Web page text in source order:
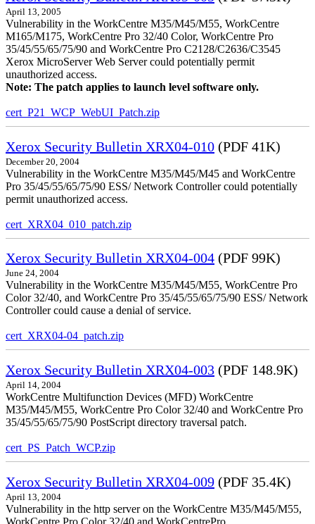
April 13, 2005
Vulnerability in the WorkCentre M35/M45/M55, WorkCentre
M165/M175, WorkCentre Pro 32/40 Color, WorkCentre Pro
35/45/55/65/75/90 and WorkCentre Pro C2128/C2636/C3545
Xerox MicroServer Web Server could potentially permit
unauthorized access.
Note: The patch applies to launch level software only.
cert_P21_WCP_WebUI_Patch.zip
Xerox Security Bulletin XRX04-010 (PDF 41K)
December 20, 2004
Vulnerability in the WorkCentre M35/M45/M45 and WorkCentre
Pro 35/45/55/65/75/90 ESS/ Network Controller could potentially
permit unauthorized access.
cert_XRX04_010_patch.zip
Xerox Security Bulletin XRX04-004 (PDF 99K)
June 24, 2004
Vulnerability in the WorkCentre M35/M45/M55, WorkCentre Pro
Color 32/40, and WorkCentre Pro 35/45/55/65/75/90 ESS/ Network
Controller could cause a denial of service.
cert_XRX04-04_patch.zip
Xerox Security Bulletin XRX04-003 (PDF 148.9K)
April 14, 2004
WorkCentre Multifunction Devices (MFD) WorkCentre
M35/M45/M55, WorkCentre Pro Color 32/40 and WorkCentre Pro
35/45/55/65/75/90 PostScript directory traversal patch.
cert_PS_Patch_WCP.zip
Xerox Security Bulletin XRX04-009 (PDF 35.4K)
April 13, 2004
Vulnerability in the http server on the WorkCentre M35/M45/M55,
WorkCentre Pro Color 32/40 and WorkCentrePro